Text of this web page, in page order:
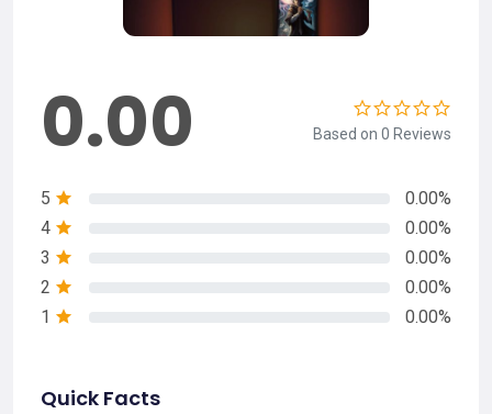
0.00 Based on 0 Reviews
5
0.00%
4
0.00%
3
0.00%
2
0.00%
1
0.00%
Quick Facts